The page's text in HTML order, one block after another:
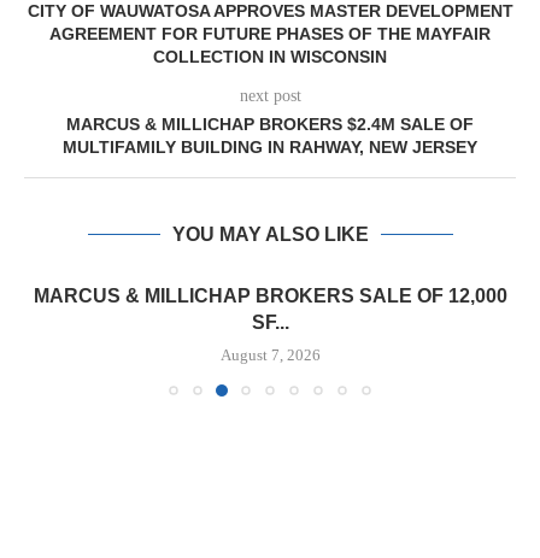
CITY OF WAUWATOSA APPROVES MASTER DEVELOPMENT
AGREEMENT FOR FUTURE PHASES OF THE MAYFAIR
COLLECTION IN WISCONSIN
next post
MARCUS & MILLICHAP BROKERS $2.4M SALE OF
MULTIFAMILY BUILDING IN RAHWAY, NEW JERSEY
YOU MAY ALSO LIKE
MARCUS & MILLICHAP BROKERS SALE OF 12,000
SF...
August 7, 2026